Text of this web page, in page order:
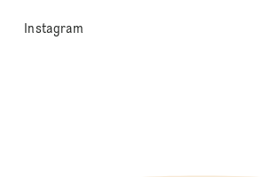
Instagram